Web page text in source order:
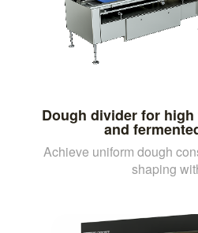
Dough divider for
and
Achieve uniform dough
shaping